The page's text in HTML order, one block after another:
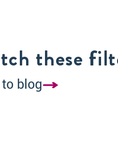
these
blog